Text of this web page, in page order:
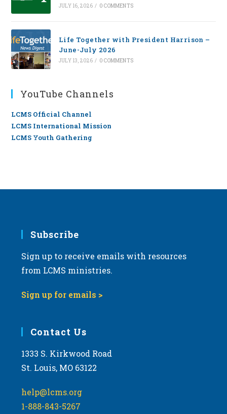
JULY 16, 2026 / 0 COMMENTS
Life Together with President Harrison –
June-July 2026
JULY 13, 2026 / 0 COMMENTS
YouTube Channels
LCMS Official Channel
LCMS International Mission
LCMS Youth Gathering
Subscribe
Sign up to receive emails with resources
from LCMS ministries.
Sign up for emails >
Contact Us
1333 S. Kirkwood Road
St. Louis, MO 63122
help@lcms.org
1-888-843-5267